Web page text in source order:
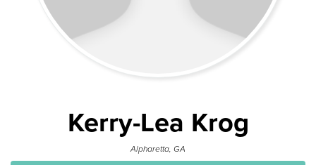
Kerry-Lea Krog
Alpharetta, GA